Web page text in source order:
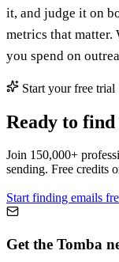
it, and judge it on
metrics that
you spend on
Start your free trial
Ready to
Join 150,000+
sending. Free credits
Start finding emails
Get the Tomba